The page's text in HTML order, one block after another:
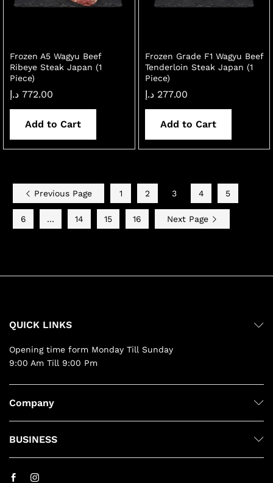
Frozen A5 Wagyu Beef
Ribeye Steak Japan (1
Piece)
772.00 د.إ
Add to Cart
Frozen Grade F1 Wagyu Beef
Tenderloin Steak Japan (1
Piece)
277.00 د.إ
Add to Cart
Previous Page 1 2 3 4 5
6 … 14 15 16 Next Page
QUICK LINKS
Opening time form Monday Till Sunday
9:00 Am Till 9:00 Pm
Company
BUSINESS